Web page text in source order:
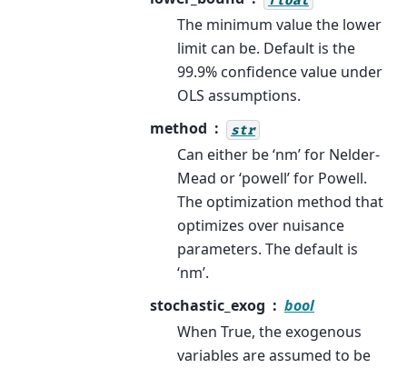
The minimum value the lower
limit can be. Default is the
99.9% confidence value under
OLS assumptions.
method
str
Can either be ‘nm’ for Nelder-
Mead or ‘powell’ for Powell.
The optimization method that
optimizes over nuisance
parameters. The default is
‘nm’.
stochastic_exog
bool
When True, the exogenous
variables are assumed to be